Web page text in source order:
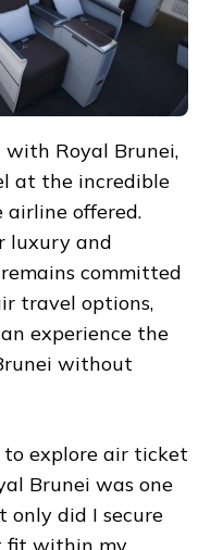
with Royal Brunei,
at the incredible
offered.
luxury and
committed
travel options,
experience the
without
to explore air ticket
Brunei was one
only did I secure